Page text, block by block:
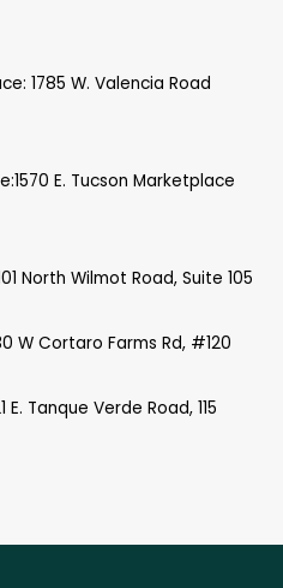
1785 W. Valencia Road
E. Tucson Marketplace
North Wilmot Road, Suite 105
W Cortaro Farms Rd, #120
E. Tanque Verde Road, 115